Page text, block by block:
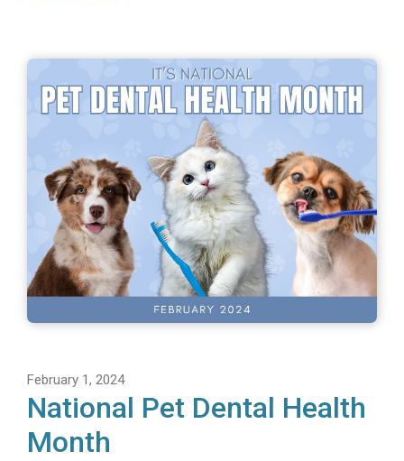
February 1, 2024
National Pet Dental Health
Month